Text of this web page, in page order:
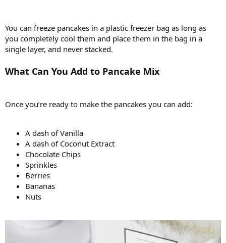
You can freeze pancakes in a plastic freezer bag as long as
you completely cool them and place them in the bag in a
single layer, and never stacked.
What Can You Add to Pancake Mix
Once you’re ready to make the pancakes you can add:
A dash of Vanilla
A dash of Coconut Extract
Chocolate Chips
Sprinkles
Berries
Bananas
Nuts